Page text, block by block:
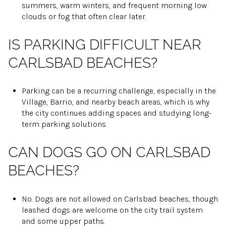
summers, warm winters, and frequent morning low
clouds or fog that often clear later.
IS PARKING DIFFICULT NEAR
CARLSBAD BEACHES?
Parking can be a recurring challenge, especially in the
Village, Barrio, and nearby beach areas, which is why
the city continues adding spaces and studying long-
term parking solutions.
CAN DOGS GO ON CARLSBAD
BEACHES?
No. Dogs are not allowed on Carlsbad beaches, though
leashed dogs are welcome on the city trail system
and some upper paths.